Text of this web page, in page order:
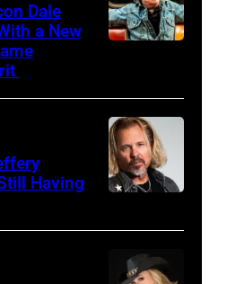
Dale
a New
Having